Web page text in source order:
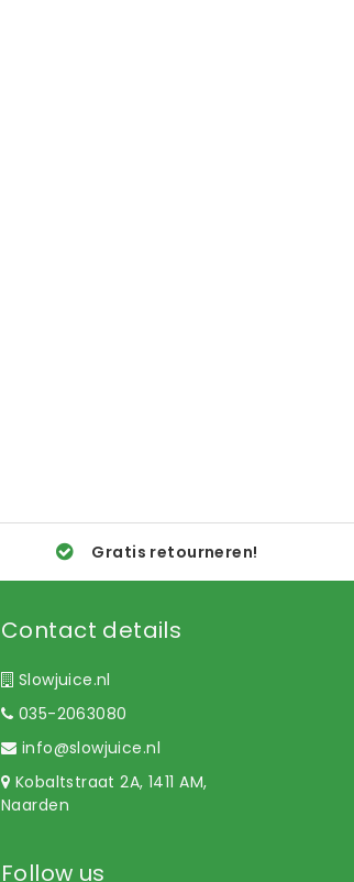
Gratis retourneren!
Contact details
Slowjuice.nl
035-2063080
info@slowjuice.nl
Kobaltstraat 2A, 1411 AM,
Naarden
Follow us